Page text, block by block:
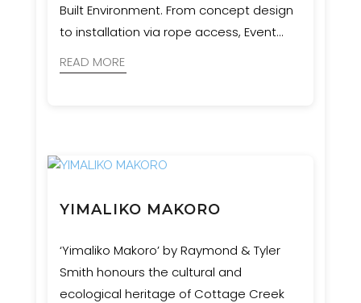
Built Environment. From concept design
to installation via rope access, Event
geologists, and cultural advisors to bring
READ MORE
YIMALIKO MAKORO
‘Yimaliko Makoro’ by Raymond & Tyler
Smith honours the cultural and
ecological heritage of Cottage Creek